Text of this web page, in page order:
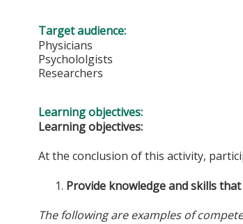
Target audience:
Physicians
Psychololgists
Researchers
Learning objectives:
Learning objectives:
At the conclusion of this activity,
Provide knowledge and skills
The following are examples of